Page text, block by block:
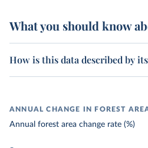
What you should know
How is this data described by
ANNUAL CHANGE IN FOREST
Annual forest area change rate (%)